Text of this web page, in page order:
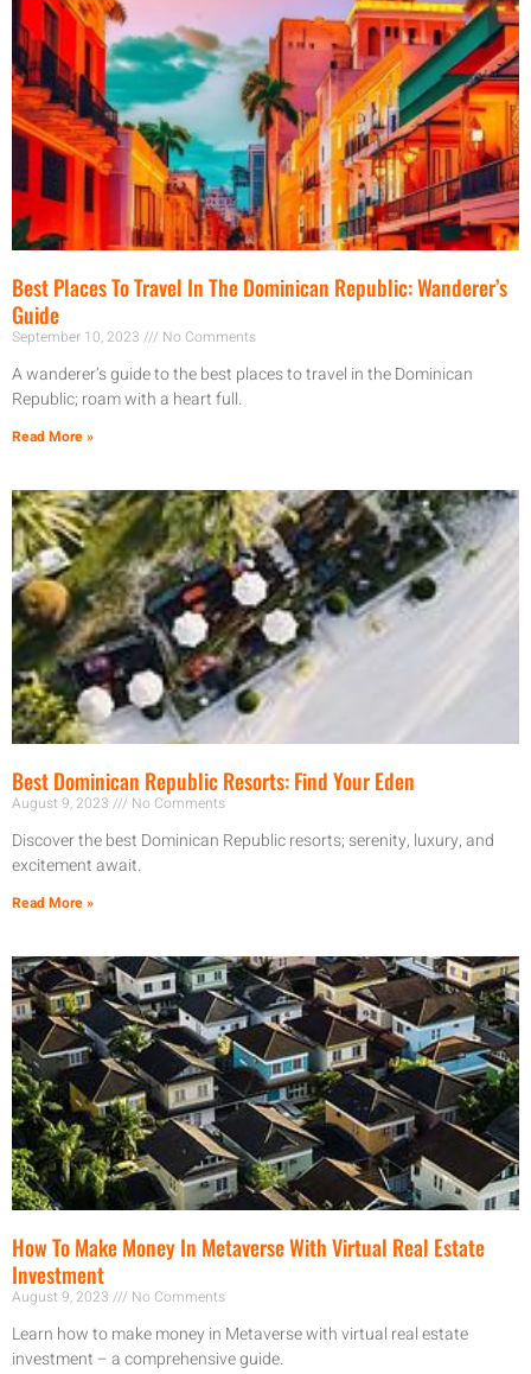
Best Places To Travel In The Dominican Republic: Wanderer’s
Guide
September 10, 2023 No Comments
A wanderer’s guide to the best places to travel in the Dominican
Republic; roam with a heart full.
Read More »
Best Dominican Republic Resorts: Find Your Eden
August 9, 2023 No Comments
Discover the best Dominican Republic resorts; serenity, luxury, and
excitement await.
Read More »
How To Make Money In Metaverse With Virtual Real Estate
Investment
August 9, 2023 No Comments
Learn how to make money in Metaverse with virtual real estate
investment – a comprehensive guide.